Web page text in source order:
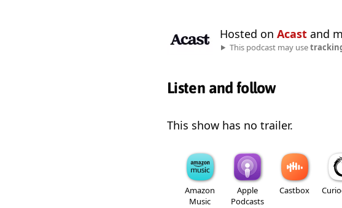
Hosted on Acast and
This podcast may use
Listen and follow
This show has no trailer.
Amazon
Music
Apple
Podcasts
Castbox